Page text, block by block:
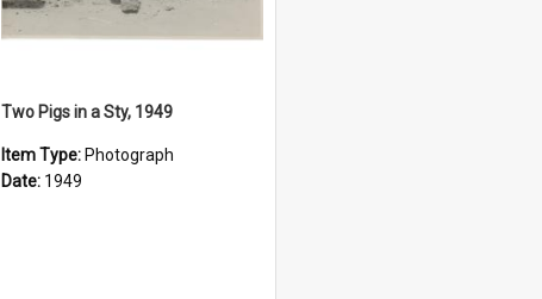
Two Pigs in a Sty, 1949
Item Type: Photograph
Date: 1949